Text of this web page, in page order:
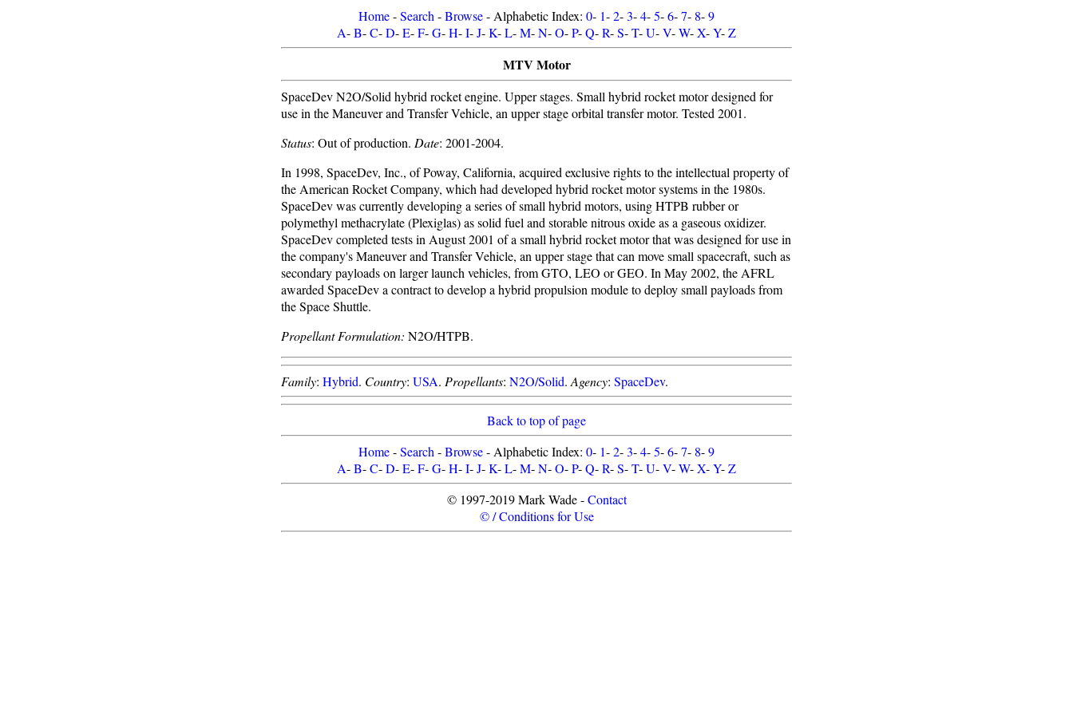
Home-Search -Browse- Alphabetic Index: 0- 1-2-3-4-5-6-7- 8-9
A-B-C-D-E-F-G-H-I-J-K-L-M-N-O-P-Q-R-S-T-U-V-W-X-Y-Z
MTV Motor
SpaceDev N2O/Solid hybrid rocket engine. Upper stages. Small hybrid rocket motor designed for
use in the Maneuver and Transfer Vehicle, an upper stage orbital transfer motor. Tested 2001.
Status: Out of production. Date: 2001-2004.
In 1998, SpaceDev, Inc., of Poway, California, acquired exclusive rights to the intellectual property of
the American Rocket Company, which had developed hybrid rocket motor systems in the 1980s.
SpaceDev was currently developing a series of small hybrid motors, using HTPB rubber or
polymethyl methacrylate (Plexiglas) as solid fuel and storable nitrous oxide as a gaseous oxidizer.
SpaceDev completed tests in August 2001 of a small hybrid rocket motor that was designed for use in
the company's Maneuver and Transfer Vehicle, an upper stage that can move small spacecraft, such as
secondary payloads on larger launch vehicles, from GTO, LEO or GEO. In May 2002, the AFRL
awarded SpaceDev a contract to develop a hybrid propulsion module to deploy small payloads from
the Space Shuttle.
Propellant Formulation: N2O/HTPB.
Family: Hybrid. Country: USA. Propellants: N2O/Solid. Agency: SpaceDev.
Back to top of page
Home-Search -Browse- Alphabetic Index: 0- 1-2-3-4-5-6-7- 8-9
A-B-C-D-E-F-G-H-I-J-K-L-M-N-O-P-Q-R-S-T-U-V-W-X-Y-Z
© 1997-2019 Mark Wade -Contact
© / Conditions for Use